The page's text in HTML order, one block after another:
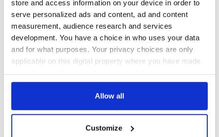
store and access information on your device in order to
serve personalized ads and content, ad and content
measurement, audience research and services
development. You have a choice in who uses your data
and for what purposes. Your privacy choices are only
applicable on this digital property where you have made
any time from the Cookie Declaration or by clicking on
Collect information about your geographical
Allow all
Customize